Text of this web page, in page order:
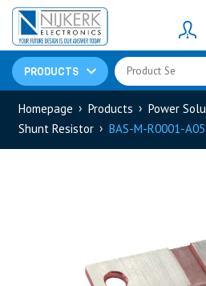
PRODUCTS
Resistors(781)
Shunt Resistor
Homepage Products Power
Shunt Resistor
BAS-M-R0001-